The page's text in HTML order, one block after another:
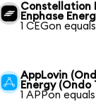
Constellation
Enphase
1 CEGon
AppLovin
Energy (Ondo
1 APPon